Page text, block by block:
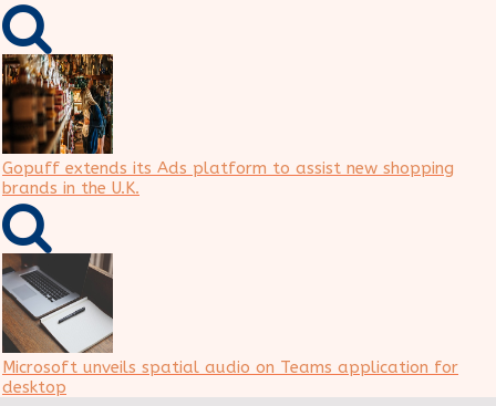
Gopuff extends its Ads platform to assist new shopping
brands in the U.K.
Microsoft unveils spatial audio on Teams application for
desktop